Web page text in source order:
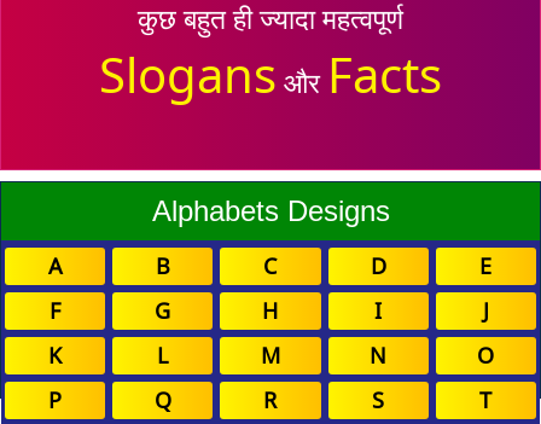
कुछ बहुत ही ज्यादा महत्वपूर्ण
Slogans और Facts
Alphabets Designs
A B C D
E
F
G H I
J
K
L M N
O
P
Q R S
T